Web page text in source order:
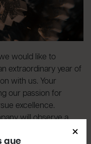
would like to
extraordinary year of
with us. Your
our passion for
excellence.
will observe a
×
que